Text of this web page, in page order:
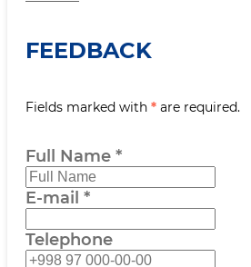
FEEDBACK
Fields marked with * are required.
Full Name *
E-mail *
Telephone